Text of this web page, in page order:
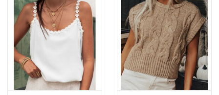
Weekly In-Store Scoop